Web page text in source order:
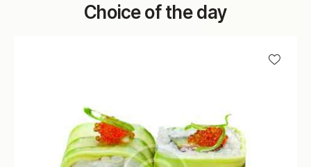
Choice of the day